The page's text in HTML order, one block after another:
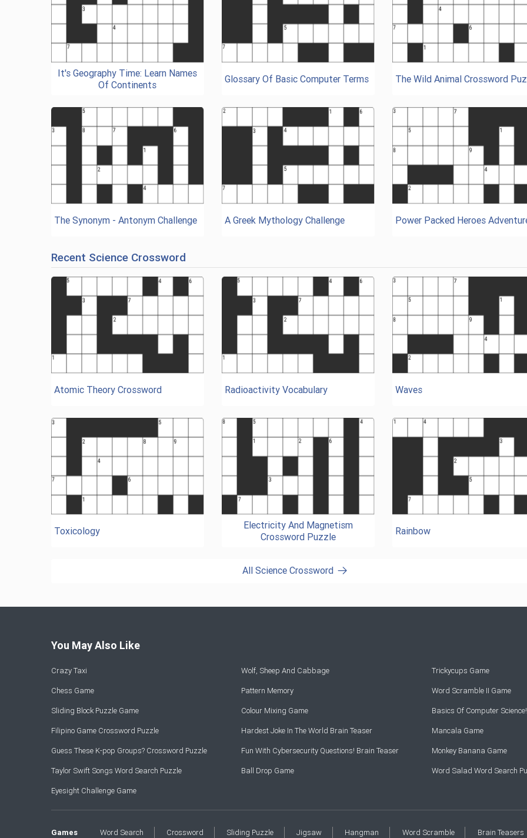
It's Geography Time: Learn Names
Of Continents
Glossary Of Basic Computer Terms The Wild Animal Crossword
The Synonym - Antonym Challenge A Greek Mythology Challenge Power Packed Heroes
Recent Science Crossword
Atomic Theory Crossword Radioactivity Vocabulary Waves
Toxicology
Electricity And Magnetism
Crossword Puzzle
Rainbow
All Science Crossword
You May Also Like
Crazy Taxi Wolf, Sheep And Cabbage Trickycups Game
Chess Game Pattern Memory Word Scramble II Game
Sliding Block Puzzle Game Colour Mixing Game Basics Of Computer
Filipino Game Crossword Puzzle Hardest Joke In The World Brain Teaser Mancala Game
Guess These K-pop Groups? Crossword Puzzle Fun With Cybersecurity Questions! Brain Teaser Monkey Banana Game
Taylor Swift Songs Word Search Puzzle Ball Drop Game Word Salad Word Search
Eyesight Challenge Game
Games Word Search Crossword Sliding Puzzle Jigsaw Hangman Word Scramble Brain Teasers